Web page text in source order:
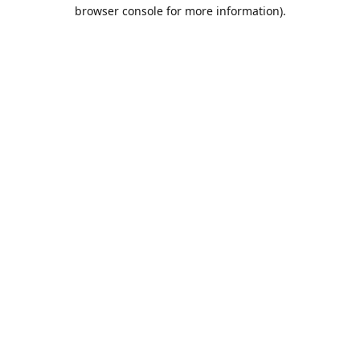
browser console for more information).